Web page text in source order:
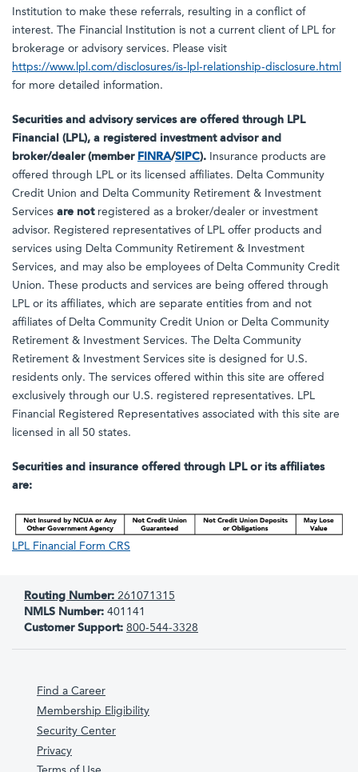
Institution to make these referrals, resulting in a conflict of
interest. The Financial Institution is not a current client of LPL for
brokerage or advisory services. Please visit
https://www.lpl.com/disclosures/is-lpl-relationship-disclosure.html
for more detailed information.
Securities and advisory services are offered through LPL
Financial (LPL), a registered investment advisor and
broker/dealer (member FINRA/SIPC). Insurance products are
offered through LPL or its licensed affiliates. Delta Community
Credit Union and Delta Community Retirement & Investment
Services are notregistered as a broker/dealer or investment
advisor. Registered representatives of LPL offer products and
services using Delta Community Retirement & Investment
Services, and may also be employees of Delta Community Credit
Union. These products and services are being offered through
LPL or its affiliates, which are separate entities from and not
affiliates of Delta Community Credit Union or Delta Community
Retirement & Investment Services. The Delta Community
Retirement & Investment Services site is designed for U.S.
residents only. The services offered within this site are offered
exclusively through our U.S. registered representatives. LPL
Financial Registered Representatives associated with this site are
licensed in all 50 states.
Securities and insurance offered through LPL or its affiliates
are:
LPL Financial Form CRS
Routing Number: 261071315
NMLS Number: 401141
Customer Support: 800-544-3328
Find a Career
Membership Eligibility
Security Center
Privacy